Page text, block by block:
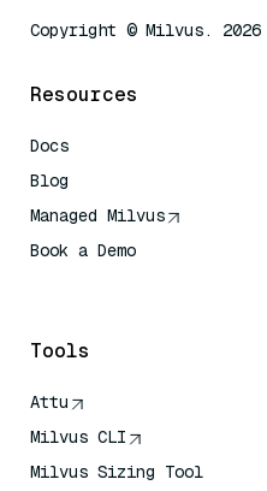
Copyright © Milvus.
Resources
Docs
Blog
Managed Milvus
Book a Demo
Tools
Attu
Milvus CLI
Milvus Sizing Tool